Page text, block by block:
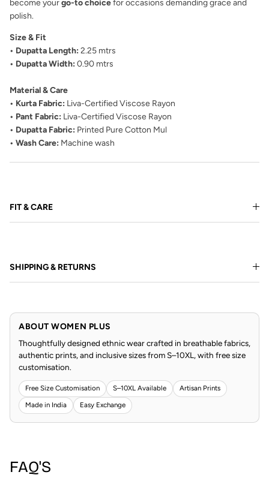
become yourgo-to choicefor occasions demanding grace and
polish.
Size & Fit
• Dupatta Length: 2.25 mtrs
• Dupatta Width: 0.90 mtrs
Material & Care
• Kurta Fabric: Liva-Certified Viscose Rayon
• Pant Fabric: Liva-Certified Viscose Rayon
• Dupatta Fabric: Printed Pure Cotton Mul
• Wash Care: Machine wash
FIT & CARE
SHIPPING & RETURNS
ABOUT WOMEN PLUS
Thoughtfully designed ethnic wear crafted in breathable fabrics,
authentic prints, and inclusive sizes from S–10XL, with free size
customisation.
Free Size Customisation S–10XL Available
Artisan Prints
Made in India
Easy Exchange
FAQ'S